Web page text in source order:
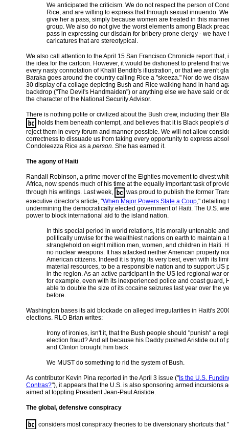
We anticipated the criticism. We do not respect the person of
Rice, and are willing to express that through sexual innuendo.
give her a pass, simply because women are treated in this
group. We also do not give the worst elements among Black
pass in expressing our disdain for bribery-prone clergy - we have
caricatures that are stereotypical.
We also call attention to the April 15 San Francisco Chronicle report that,
the idea for the cartoon. However, it would be dishonest to pretend that
every nasty connotation of Khalil Bendib's illustration, or that we aren't
Baraka goes around the country calling Rice a "skeeza." Nor do we
30 display of a collage depicting Bush and Rice walking hand in hand
backdrop ("The Devil's Handmaiden") or anything else we have said or
the character of the National Security Advisor.
There is nothing polite or civilized about the Bush crew, including their
holds them beneath contempt, and believes that it is Black people's
reject them in every forum and manner possible. We will not allow
correctness to dissuade us from taking every opportunity to express
Condoleezza Rice as a person. She has earned it.
The agony of Haiti
Randall Robinson, a prime mover of the Eighties movement to divest
Africa, now spends much of his time at the equally important task of
through his writings. Last week,
was proud to publish the former
executive director's article, "When Major Powers State a Coup," detailing
undermining the democratically elected government of Haiti. The U.S.
power to block international aid to the island nation.
In this special period in world relations, it is morally untenable and
politically unwise for the wealthiest nations on earth to maintain a
stranglehold on eight million men, women, and children in Haiti.
no nuclear weapons. It has attacked neither American property
American citizens. Indeed it is trying its very best, even with its
material resources, to be a responsible nation and to support US
in the region. As an active participant in the US led regional war
for example, even with its inexperienced police and coast guard,
able to double the size of its cocaine seizures last year over the
before.
Washington bases its aid blockade on alleged irregularities in Haiti's
elections. RLO Brian writes:
Irony of ironies, isn't it, that the Bush people should "punish" a
election fraud? And all because his Daddy pushed Aristide out of
and Clinton brought him back.
We MUST do something to rid the system of Bush.
As contributor Kevin Pina reported in the April 3 issue (" Is the U.S.
Contras?"), it appears that the U.S. is also sponsoring armed incursions
aimed at toppling President Jean-Paul Aristide.
The global, defensive conspiracy
considers most conspiracy theories to be diversionary shortcuts that